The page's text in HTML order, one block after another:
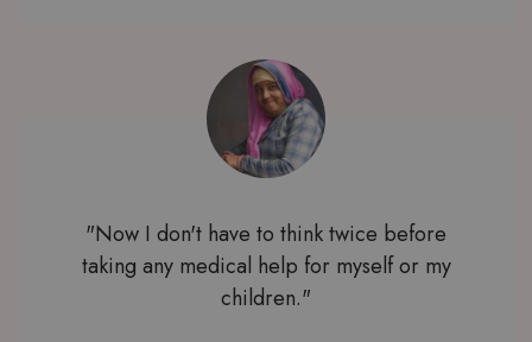
"Now I don't have to think twice before
taking any medical help for myself or my
children."